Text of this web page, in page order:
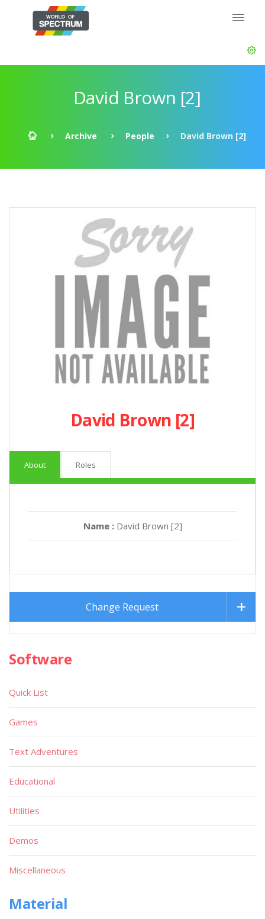
David Brown [2]
Archive People David Brown [2]
David Brown [2]
About Roles
Name : David Brown [2]
Change Request
Software
Quick List
Games
Text Adventures
Educational
Utilities
Demos
Miscellaneous
Material